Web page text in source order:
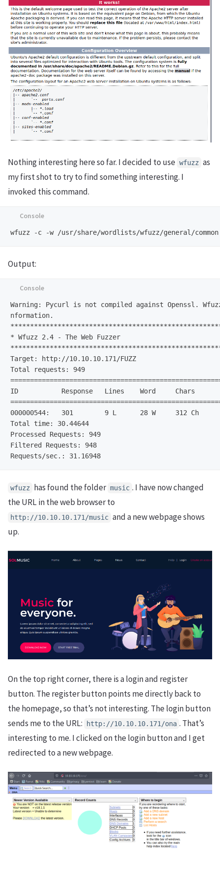
Nothing interesting here so far. I decided to use wfuzz as
my first shot to try to find something interesting. I
invoked this command.
Output:
Warning: Pycurl is not compiled against Openssl.
* Wfuzz 2.4 - The
Target: http://
Total requests: 949
ID           Response
000000544:   301        9 L      28 W     312 Ch
Total time:
Processed
Filtered
wfuzz has found the folder music . I have now changed
the URL in the web browser to
http://10.10.10.171/music and a new webpage shows
up.
On the top right corner, there is a login and register
button. The register button points me directly back to
the homepage, so that’s not interesting. The login button
sends me to the URL:
http://10.10.10.171/ona . That’s
interesting to me. I clicked on the login button and I get
redirected to a new webpage.